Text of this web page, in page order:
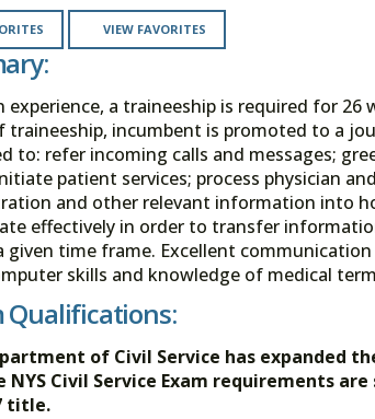
VIEW FAVORITES
experience, a traineeship is required for 26
traineeship, incumbent is promoted to a
to: refer incoming calls and messages;
patient services; process physician
and other relevant information into
effectively in order to transfer
given time frame. Excellent
skills and knowledge of medical
of Civil Service has expanded
NYS Civil Service Exam requirements
title.